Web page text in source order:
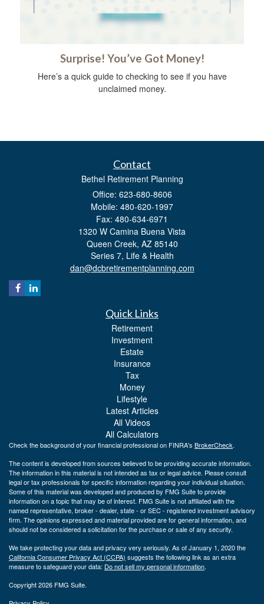
Surprise! You’ve Got Money!
Here’s a quick guide to checking to see if you have
unclaimed money.
Contact
Bethel Retirement Planning
Office: 623-680-8606
Mobile: 480-620-1997
Fax: 480-634-6971
1320 W Camina Buena Vista
Queen Creek, AZ 85140
Series 7, Life & Health
dan@dcbretirementplanning.com
Quick Links
Retirement
Investment
Estate
Insurance
Tax
Money
Lifestyle
Latest Articles
All Videos
All Calculators
Check the background of your financial professional on FINRA's BrokerCheck.
The content is developed from sources believed to be providing accurate information.
The information in this material is not intended as tax or legal advice. Please consult
legal or tax professionals for specific information regarding your individual situation.
Some of this material was developed and produced by FMG Suite to provide
information on a topic that may be of interest. FMG Suite is not affiliated with the
named representative, broker - dealer, state - or SEC - registered investment advisory
firm. The opinions expressed and material provided are for general information, and
should not be considered a solicitation for the purchase or sale of any security.
We take protecting your data and privacy very seriously. As of January 1, 2020 the
California Consumer Privacy Act (CCPA) suggests the following link as an extra
measure to safeguard your data: Do not sell my personal information.
Copyright 2026 FMG Suite.